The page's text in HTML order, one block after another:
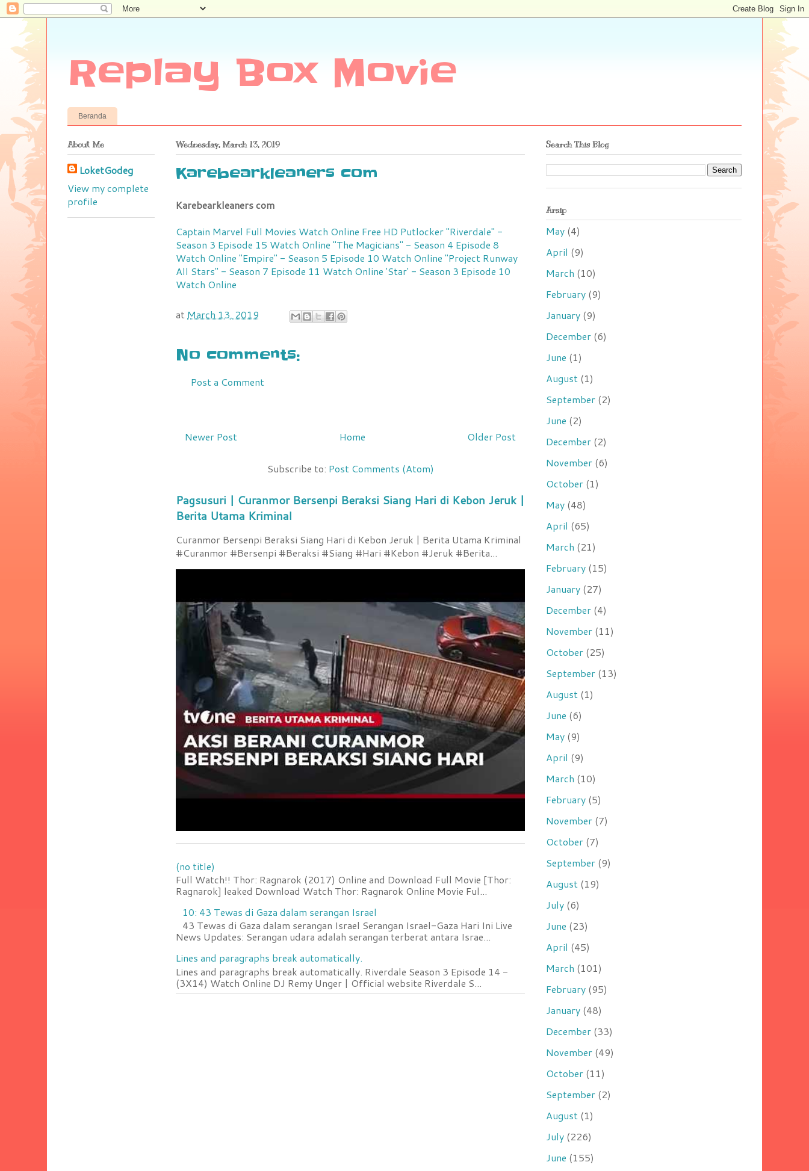
Replay Box Movie
Beranda
Wednesday, March 13, 2019
Karebearkleaners com
Karebearkleaners com
Captain Marvel Full Movies Watch Online Free HD Putlocker"Riverdale" -
Season 3 Episode 15 Watch Online "The Magicians" - Season 4 Episode 8
Watch Online "Empire" - Season 5 Episode 10 Watch Online "Project Runway
All Stars" - Season 7 Episode 11 Watch Online 'Star' - Season 3 Episode 10
Watch Online
at March 13, 2019
No comments:
Post a Comment
Newer Post Older Post
Home
Subscribe to: Post Comments (Atom)
Pagsusuri | Curanmor Bersenpi Beraksi Siang Hari di Kebon Jeruk |
Berita Utama Kriminal
Curanmor Bersenpi Beraksi Siang Hari di Kebon Jeruk | Berita Utama Kriminal
#Curanmor #Bersenpi #Beraksi #Siang #Hari #Kebon #Jeruk #Berita...
(no title)
Full Watch!! Thor: Ragnarok (2017) Online and Download Full Movie [Thor:
Ragnarok] leaked Download Watch Thor: Ragnarok Online Movie Ful...
10: 43 Tewas di Gaza dalam serangan Israel
43 Tewas di Gaza dalam serangan Israel Serangan Israel-Gaza Hari Ini Live
News Updates: Serangan udara adalah serangan terberat antara Israe...
Lines and paragraphs break automatically.
Lines and paragraphs break automatically. Riverdale Season 3 Episode 14 -
(3X14) Watch Online DJ Remy Unger | Official website Riverdale S...
About Me
LoketGodeg
View my complete
profile
Search This Blog
Arsip
May (4)
April (9)
March (10)
February (9)
January (9)
December (6)
June (1)
August (1)
September (2)
June (2)
December (2)
November (6)
October (1)
May (48)
April (65)
March (21)
February (15)
January (27)
December (4)
November (11)
October (25)
September (13)
August (1)
June (6)
May (9)
April (9)
March (10)
February (5)
November (7)
October (7)
September (9)
August (19)
July (6)
June (23)
April (45)
March (101)
February (95)
January (48)
December (33)
November (49)
October (11)
September (2)
August (1)
July (226)
June (155)